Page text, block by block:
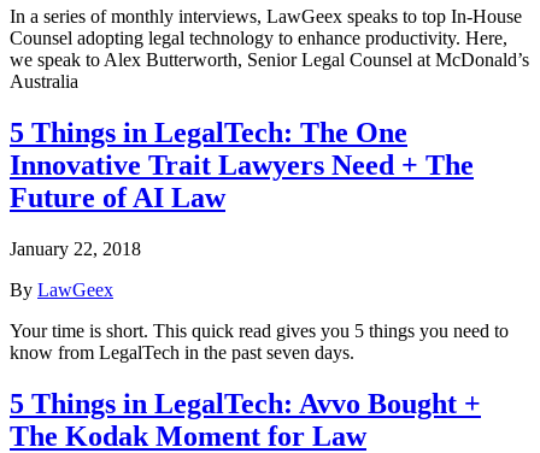
In a series of monthly interviews, LawGeex speaks to top In-House
Counsel adopting legal technology to enhance productivity. Here,
we speak to Alex Butterworth, Senior Legal Counsel at McDonald’s
Australia
5 Things in LegalTech: The One
Innovative Trait Lawyers Need + The
Future of AI Law
January 22, 2018
By LawGeex
Your time is short. This quick read gives you 5 things you need to
know from LegalTech in the past seven days.
5 Things in LegalTech: Avvo Bought +
The Kodak Moment for Law